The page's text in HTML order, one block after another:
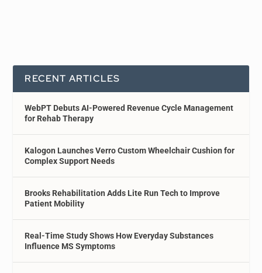
RECENT ARTICLES
WebPT Debuts AI-Powered Revenue Cycle Management
for Rehab Therapy
Kalogon Launches Verro Custom Wheelchair Cushion for
Complex Support Needs
Brooks Rehabilitation Adds Lite Run Tech to Improve
Patient Mobility
Real-Time Study Shows How Everyday Substances
Influence MS Symptoms